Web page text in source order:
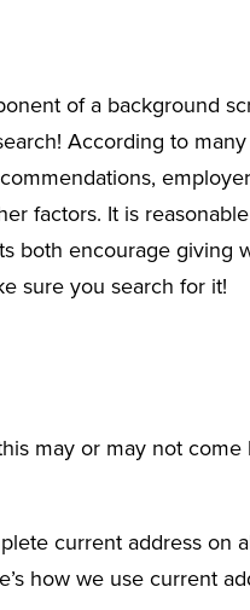
of a background
According to many
factors. It is
both encourage giving
sure you search for it!
may or may not
current address on
how we use current